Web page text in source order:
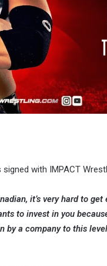
with IMPACT
it’s very hard to
to invest in you
by a company to this